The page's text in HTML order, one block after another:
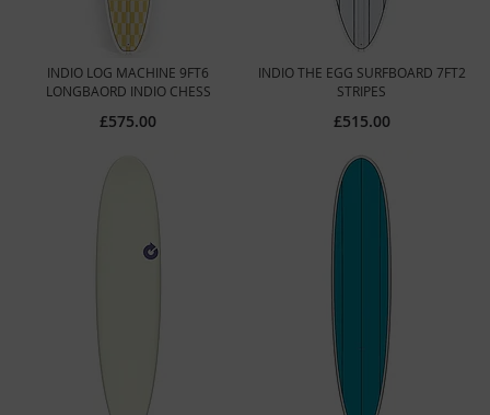
INDIO LOG MACHINE 9FT6
LONGBAORD INDIO CHESS
£575.00
INDIO THE EGG SURFBOARD 7FT2
STRIPES
£515.00